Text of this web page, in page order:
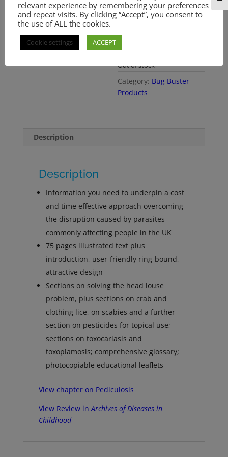
recognition and effective
management within the
more
Out of stock
Category: Bug Buster
Products
Description
Description
Information you need to underpin a cost
and time effective approach overcoming
the disruption caused by parasites
commonly affecting people in the UK
75 pages illustrated text plus
introduction, user-friendly ring-bound,
attractive design
Sections on solving the head louse
problem, plus sections on crab and
clothing lice, on scabies and a further
section on pesticides for topical use;
sections on toxocariasis and
toxoplamosis; comprehensive glossary;
photocopiable educational leaflets
View chapter on Pediculosis
View Review inArchives of Diseases in
Childhood
relevant experience by remembering your preferences
and repeat visits. By clicking “Accept”, you consent to
the use of ALL the cookies.
Cookie settings ACCEPT